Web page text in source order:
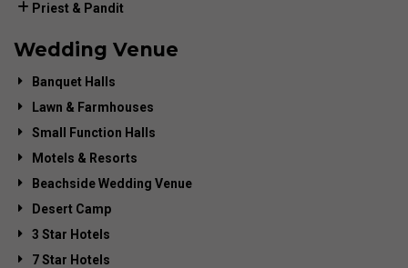
Priest & Pandit
Wedding Venue
Banquet Halls
Lawn & Farmhouses
Small Function Halls
Motels & Resorts
Beachside Wedding Venue
Desert Camp
3 Star Hotels
7 Star Hotels